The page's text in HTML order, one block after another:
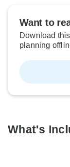
Want to
Download
planning
What's